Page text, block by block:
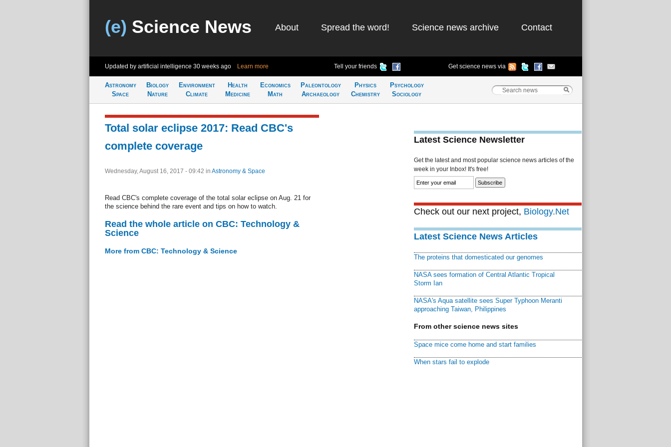
(e) Science News About Spread the word! Science news archive Contact
Updated by artificial intelligence 30 weeks ago Learn more Tell your friends Get science news via
Astronomy
Space
Biology
Nature
Environment
Climate
Health
Medicine
Economics
Math
Paleontology
Archaeology
Physics
Chemistry
Psychology
Sociology
Total solar eclipse 2017: Read CBC's
complete coverage
Wednesday, August 16, 2017 - 09:42 in Astronomy & Space
Read CBC's complete coverage of the total solar eclipse on Aug. 21 for
the science behind the rare event and tips on how to watch.
Read the whole article on CBC: Technology &
Science
More from CBC: Technology & Science
Latest Science Newsletter
Get the latest and most popular science news articles of the
week in your Inbox! It's free!
Check out our next project, Biology.Net
Latest Science News Articles
The proteins that domesticated our genomes
NASA sees formation of Central Atlantic Tropical
Storm Ian
NASA's Aqua satellite sees Super Typhoon Meranti
approaching Taiwan, Philippines
From other science news sites
Space mice come home and start families
When stars fail to explode